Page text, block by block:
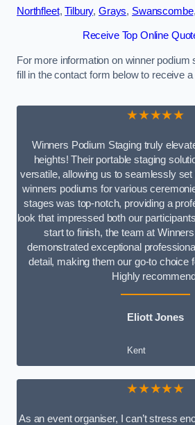
Northfleet,Tilbury, Grays, Swanscombe,
Receive Top Online
For more information on winner podium
fill in the contact form below to receive a
★★★★★
Winners Podium Staging truly
heights! Their portable staging
versatile, allowing us to seamlessly
winners podiums for various
stages was top-notch, providing a
look that impressed both our
start to finish, the team at
demonstrated exceptional
detail, making them our go-to choice
Highly
Eliott Jones
Kent
★★★★★
As an event organiser, I can’t stress